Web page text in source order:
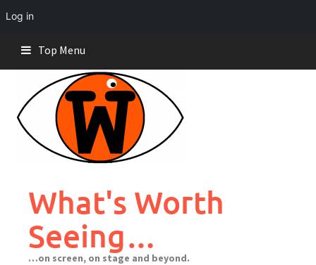
Log in
content
Top Menu
What's Worth
Seeing…
…on screen, on stage and beyond.